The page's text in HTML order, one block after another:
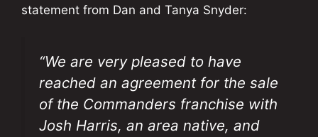
statement from Dan and Tanya Snyder:
“We are very pleased to have
reached an agreement for the sale
of the Commanders franchise with
Josh Harris, an area native, and